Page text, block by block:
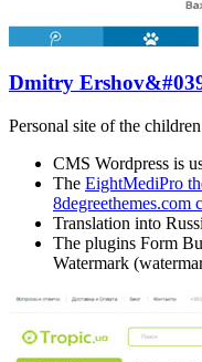
Dmitry
Personal site of the
CMS Wordpress is
The EightMediPro
8degreethemes.com
Translation into
The plugins Form
Watermark